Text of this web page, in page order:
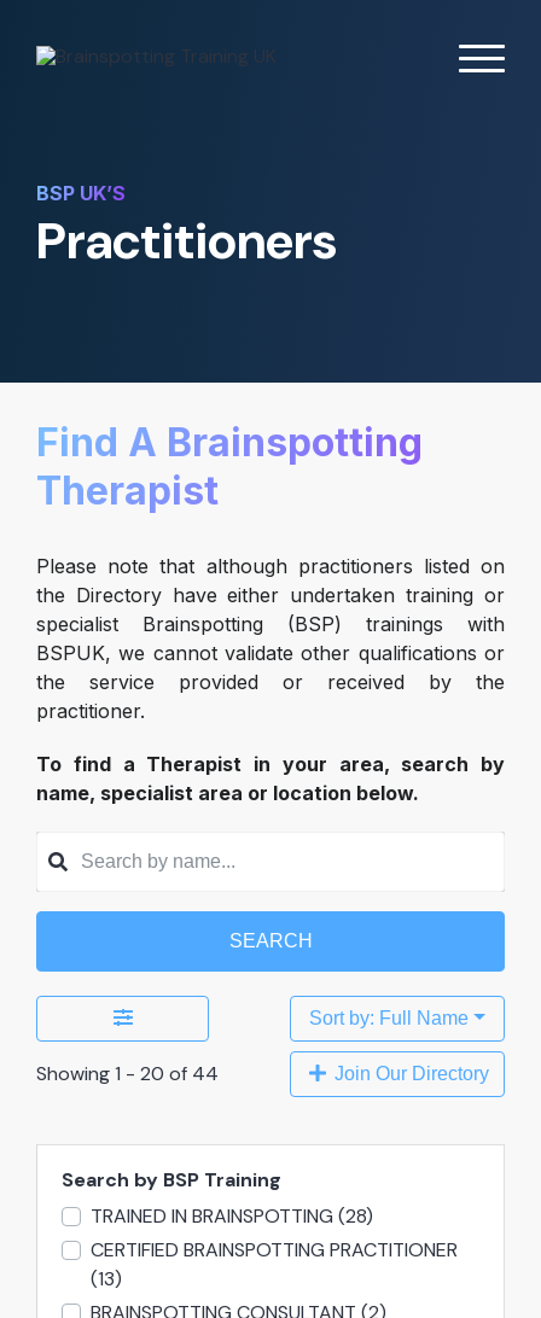
BSP UK’S
Practitioners
Find A Brainspotting
Therapist
Please note that although practitioners listed on
the Directory have either undertaken training or
specialist Brainspotting (BSP) trainings with
BSPUK, we cannot validate other qualifications or
the service provided or received by the
practitioner.
To find a Therapist in your area, search by
name, specialist area or location below.
SEARCH
Showing 1 - 20 of 44
Sort by: Full Name
Join Our Directory
Search by BSP Training
TRAINED IN BRAINSPOTTING (28)
CERTIFIED BRAINSPOTTING PRACTITIONER
(13)
BRAINSPOTTING CONSULTANT (2)